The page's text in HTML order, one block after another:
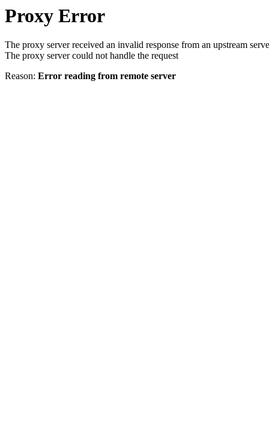
Proxy Error
The proxy server received an invalid response from an upstream
The proxy server could not handle the request
Reason: Error reading from remote server